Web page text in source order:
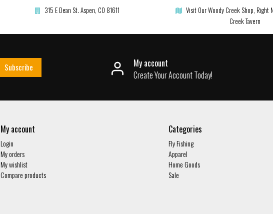
315 E Dean St. Aspen, CO 81611
Visit Our Woody Creek Shop, Right
Creek Tavern
Subscribe
My account
Create Your Account Today!
My account
Login
My orders
My wishlist
Compare products
Categories
Fly Fishing
Apparel
Home Goods
Sale